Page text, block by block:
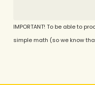
IMPORTANT! To be able to
simple math (so we know